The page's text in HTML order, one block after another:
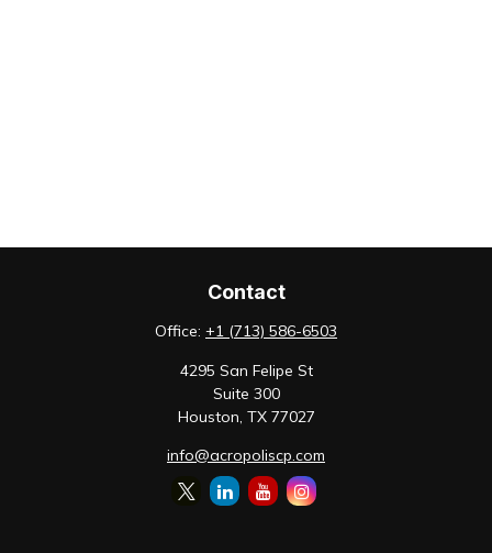
Contact
Office: +1 (713) 586-6503
4295 San Felipe St
Suite 300
Houston, TX 77027
info@acropoliscp.com